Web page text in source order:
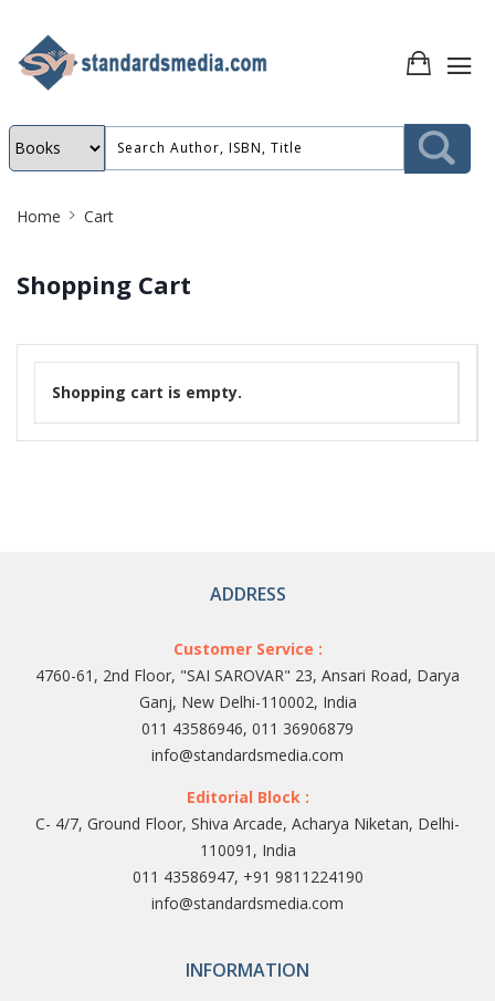
Breadcrumb
Home Cart
Shopping Cart
Shopping cart is empty.
ADDRESS
Customer Service :
4760-61, 2nd Floor, "SAI SAROVAR" 23, Ansari Road, Darya
Ganj, New Delhi-110002, India
011 43586946, 011 36906879
info@standardsmedia.com
Editorial Block :
C- 4/7, Ground Floor, Shiva Arcade, Acharya Niketan, Delhi-
110091, India
011 43586947, +91 9811224190
info@standardsmedia.com
INFORMATION